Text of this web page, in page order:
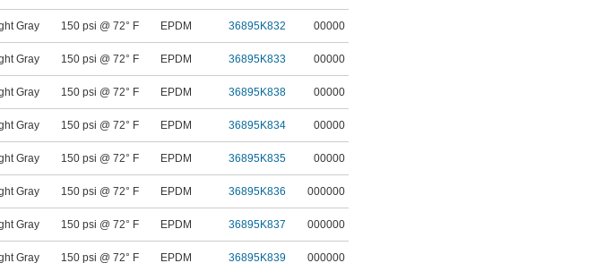
Gray 150 psi @ 72° F EPDM 36895K832 00000
Gray 150 psi @ 72° F EPDM 36895K833 00000
Gray 150 psi @ 72° F EPDM 36895K838 00000
Gray 150 psi @ 72° F EPDM 36895K834 00000
Gray 150 psi @ 72° F EPDM 36895K835 00000
Gray 150 psi @ 72° F EPDM 36895K836 000000
Gray 150 psi @ 72° F EPDM 36895K837 000000
Gray 150 psi @ 72° F EPDM 36895K839 000000